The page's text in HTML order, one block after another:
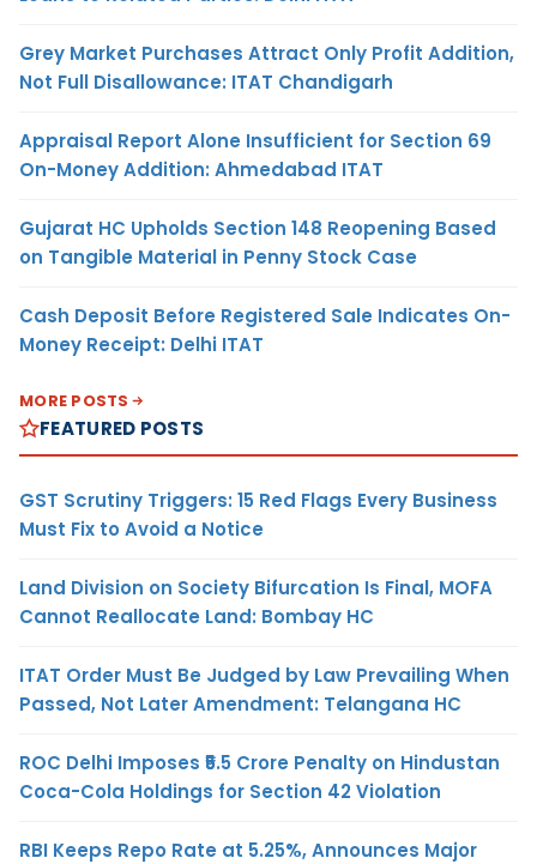
Grey Market Purchases Attract Only Profit Addition,
Not Full Disallowance: ITAT Chandigarh
Appraisal Report Alone Insufficient for Section 69
On-Money Addition: Ahmedabad ITAT
Gujarat HC Upholds Section 148 Reopening Based
on Tangible Material in Penny Stock Case
Cash Deposit Before Registered Sale Indicates On-
Money Receipt: Delhi ITAT
MORE POSTS
FEATURED POSTS
GST Scrutiny Triggers: 15 Red Flags Every Business
Must Fix to Avoid a Notice
Land Division on Society Bifurcation Is Final, MOFA
Cannot Reallocate Land: Bombay HC
ITAT Order Must Be Judged by Law Prevailing When
Passed, Not Later Amendment: Telangana HC
ROC Delhi Imposes ₹5.5 Crore Penalty on Hindustan
Coca-Cola Holdings for Section 42 Violation
RBI Keeps Repo Rate at 5.25%, Announces Major